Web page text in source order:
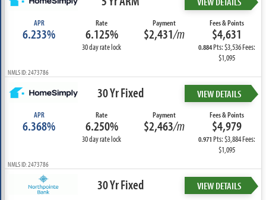
APR
6.233%
Rate
6.125%
30 day rate lock
Payment
$2,431/m
Fees & Points
$4,631
0.884Pts: $3,536 Fees:
$1,095
NMLS ID: 2473786
30 Yr Fixed VIEW DETAILS
APR
6.368%
Rate
6.250%
30 day rate lock
Payment
$2,463/m
Fees & Points
$4,979
0.971Pts: $3,884 Fees:
$1,095
NMLS ID: 2473786
30 Yr Fixed VIEW DETAILS